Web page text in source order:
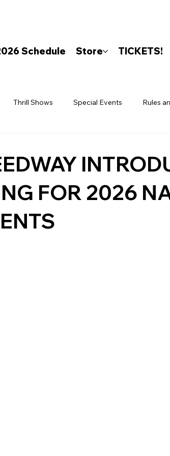
Schedule Store TICKETS!
Thrill Shows Special Events Rules
FOR 2026